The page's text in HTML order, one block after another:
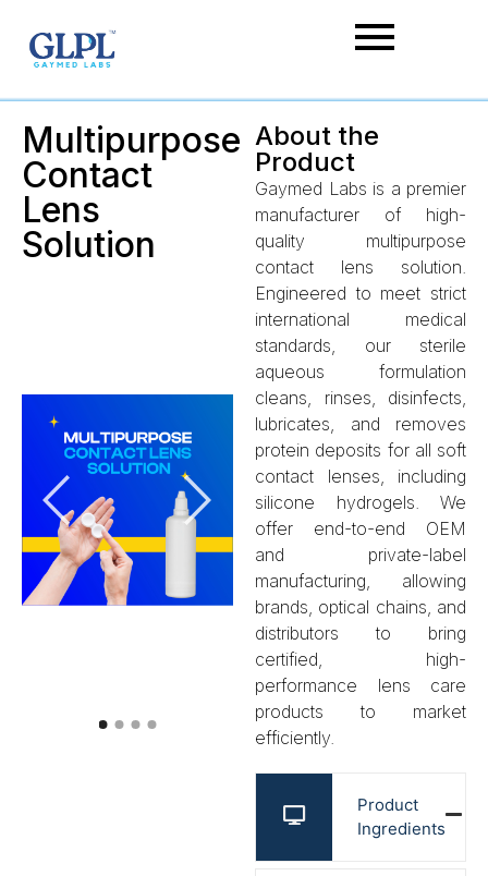
Multipurpose
Contact
Lens
Solution
About the
Product
Gaymed Labs is a premier
manufacturer of high-
quality multipurpose
contact lens solution.
Engineered to meet strict
international medical
standards, our sterile
aqueous formulation
cleans, rinses, disinfects,
lubricates, and removes
protein deposits for all soft
contact lenses, including
silicone hydrogels. We
offer end-to-end OEM
and private-label
manufacturing, allowing
brands, optical chains, and
distributors to bring
certified, high-
performance lens care
products to market
efficiently.
Product
Ingredients